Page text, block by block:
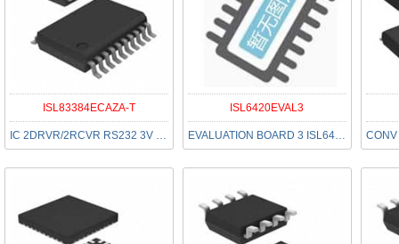
ISL83384ECAZA-T
IC 2DRVR/2RCVR RS232 3V 20-SSOP
ISL6420EVAL3
EVALUATION BOARD 3 ISL6420